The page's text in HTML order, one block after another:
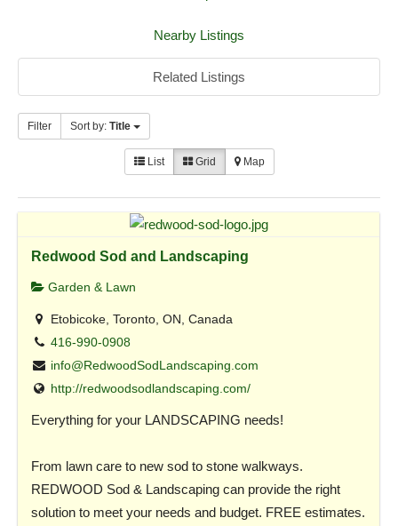
Nearby Listings
Related Listings
Filter Sort by: Title
List Grid Map
Redwood Sod and Landscaping
Garden & Lawn
Etobicoke, Toronto, ON, Canada
416-990-0908
info@RedwoodSodLandscaping.com
http://redwoodsodlandscaping.com/
Everything for your LANDSCAPING needs!
From lawn care to new sod to stone walkways.
REDWOOD Sod & Landscaping can provide the right
solution to meet your needs and budget. FREE estimates.